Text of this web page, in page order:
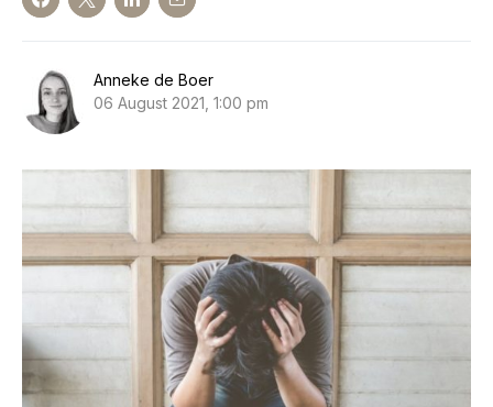
Anneke de Boer
06 August 2021, 1:00 pm